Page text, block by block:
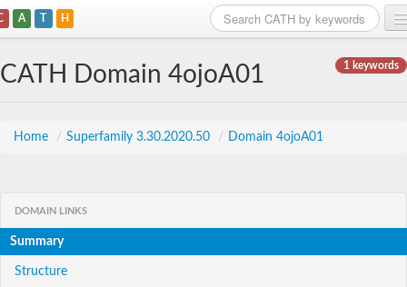
A T H
1 keywords
CATH Domain 4ojoA01
Home / Superfamily 3.30.2020.50 / Domain 4ojoA01
DOMAIN LINKS
Summary
Structure